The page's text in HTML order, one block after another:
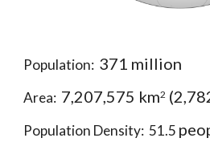
Population: 371 million
Area: 7,207,575 km2
Population Density:  51.5